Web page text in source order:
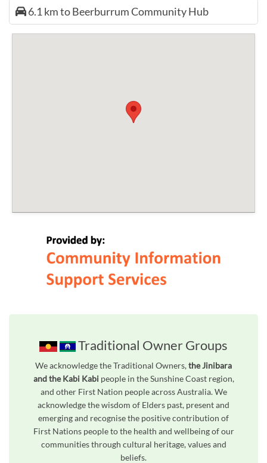
6.1 km to Beerburrum Community Hub
Traditional Owner Groups
We acknowledge the Traditional Owners,the Jinibara
and the Kabi Kabipeople in the Sunshine Coast region,
and other First Nation people across Australia. We
acknowledge the wisdom of Elders past, present and
emerging and recognise the positive contribution of
First Nations people to the health and wellbeing of our
communities through cultural heritage, values and
beliefs.